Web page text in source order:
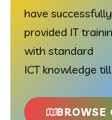
have successfully
provided IT
with standard
ICT knowledge
BROWSE